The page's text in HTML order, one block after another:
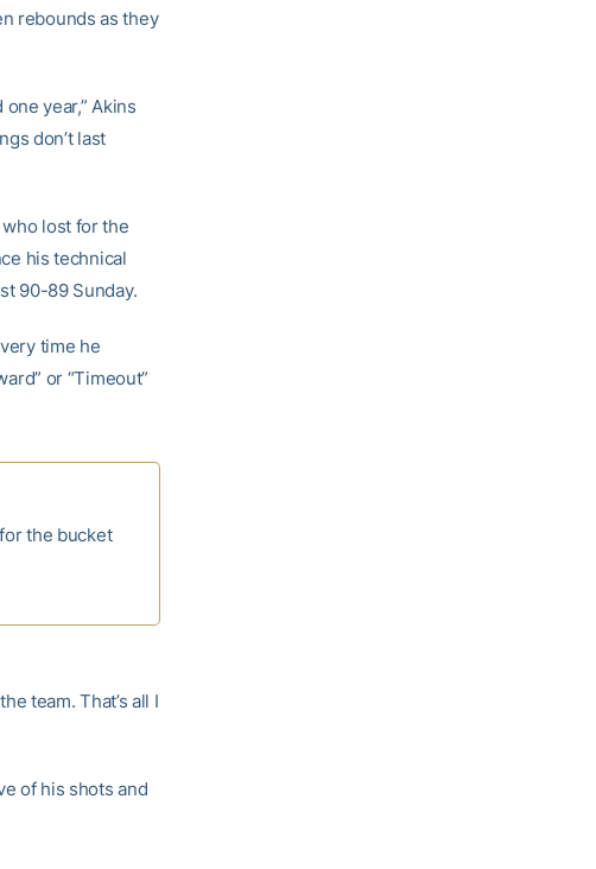
rebounds as they
year,” Akins
don’t last
lost for the
his technical
90-89 Sunday.
time he
or “Timeout”
the bucket
team. That’s all I
of his shots and